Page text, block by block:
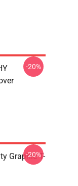
-20%
Graphic T-
-20%